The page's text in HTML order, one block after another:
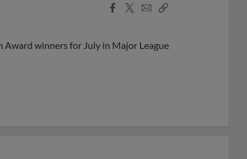
Facebook
X
EmailCopy
winners for July in Major League